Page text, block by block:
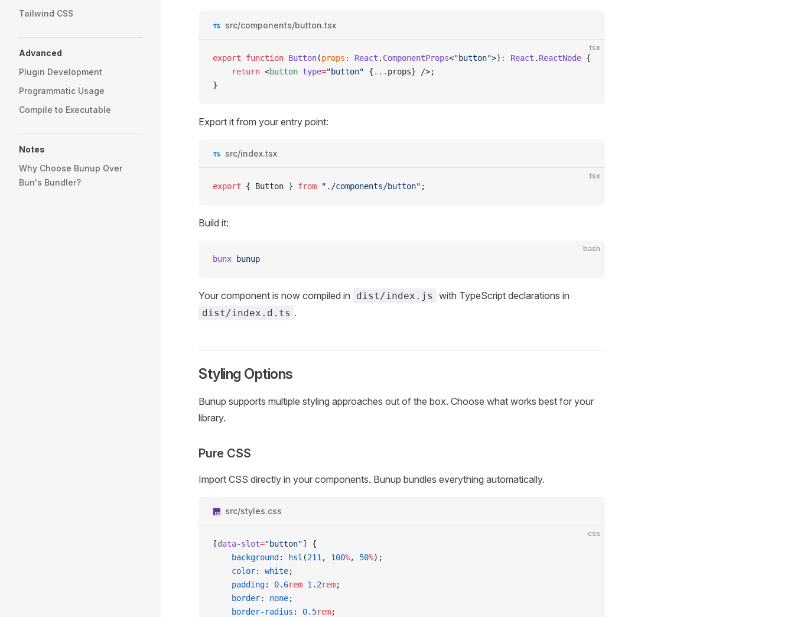
Tailwind CSS
Advanced
Plugin Development
Programmatic Usage
Compile to Executable
Notes
Why Choose Bunup Over
Bun's Bundler?
src/components/button.tsx
tsx
export function Button(props : React . ComponentProps<"button">) : React . ReactNode {
	return
<button type="button" { ... props} />;
}
Export it from your entry point:
src/index.tsx
tsx
export { Button } from "./components/button" ;
Build it:
bash
bunx bunup
Your component is now compiled in dist/index.js with TypeScript declarations in
dist/index.d.ts .
Styling Options
Bunup supports multiple styling approaches out of the box. Choose what works best for your
library.
Pure CSS
Import CSS directly in your components. Bunup bundles everything automatically.
src/styles.css
css
[data-slot="button"]
{
	background
: hsl (211 , 100%, 50%);
	color
: white;
	padding
: 0.6rem 1.2rem;
	border
: none;
	border-radius
: 0.5rem;